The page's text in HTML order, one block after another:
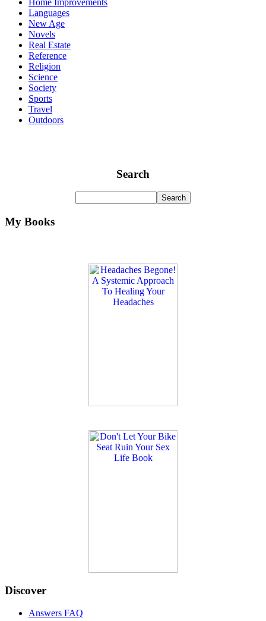
Home Improvements
Languages
New Age
Novels
Real Estate
Reference
Religion
Science
Society
Sports
Travel
Outdoors
Search
My Books
Discover
Answers FAQ